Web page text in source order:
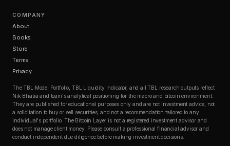
COMPANY
About
Books
Store
Terms
Privacy
The TBL Model Portfolio, TBL Liquidity Indicator, and all TBL research outputs reflect
Nik Bhatia and team's analytical positioning for the macro and bitcoin environment.
They are published for educational purposes only and are not investment advice, not
a solicitation to buy or sell securities, and not a recommendation tailored to any
individual's portfolio. The Bitcoin Layer is not a registered investment advisor and
does not manage client money. Please consult a professional financial advisor and
conduct independent due diligence before making investment decisions.